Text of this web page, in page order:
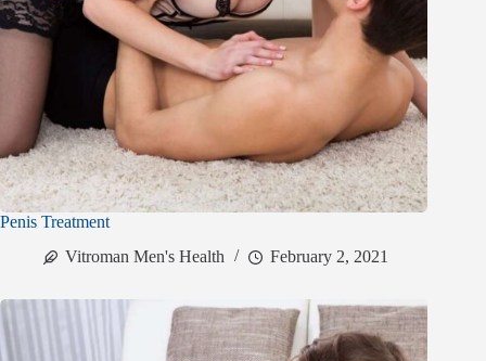
Penis Treatment
Vitroman Men's Health
February 2, 2021